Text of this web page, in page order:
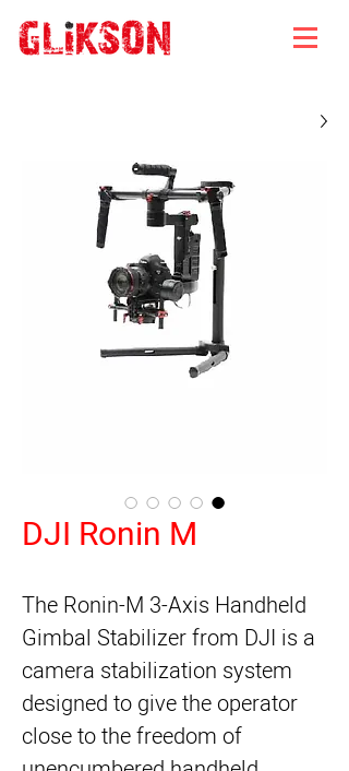
DJI Ronin M
The Ronin-M 3-Axis Handheld
Gimbal Stabilizerfrom DJI is a
camera stabilization system
designed to give the operator
close to the freedom of